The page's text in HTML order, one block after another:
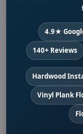
4.9★
140+ Reviews
Hardwood
Vinyl Plank